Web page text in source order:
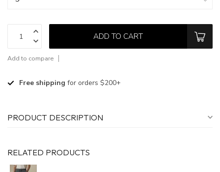
ADD TO CART
Add to compare
Free shipping for orders $200+
PRODUCT DESCRIPTION
RELATED PRODUCTS